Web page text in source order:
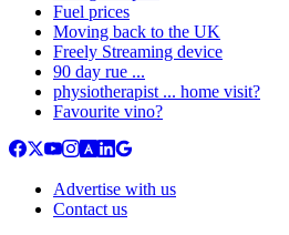
Fuel prices
Moving back to the UK
Freely Streaming device
90 day rue ...
physiotherapist ... home visit?
Favourite vino?
Advertise with us
Contact us